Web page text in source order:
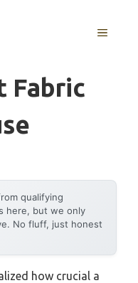
MENU
Fabric
qualifying
here, but we only
No fluff, just honest
how crucial a